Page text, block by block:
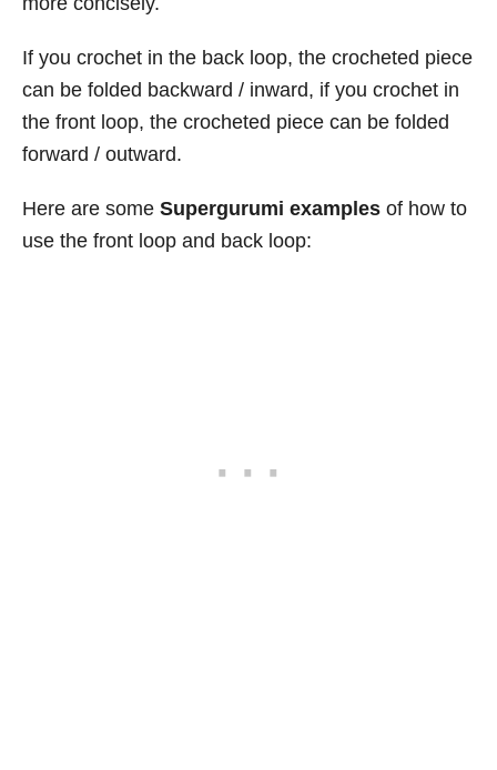
If you crochet in the back loop, the crocheted piece
can be folded backward / inward, if you crochet in
the front loop, the crocheted piece can be folded
forward / outward.
Here are some Supergurumi examples of how to
use the front loop and back loop: